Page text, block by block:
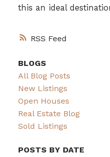
RSS
this an ideal
BLOGS
All Blog Posts
New Listings
Open Houses
Real Estate Blog
Sold Listings
POSTS BY DATE